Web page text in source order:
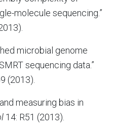
molecule sequencing.”
microbial genome
sequencing data.”
(2013).
measuring bias in
14: R51 (2013).